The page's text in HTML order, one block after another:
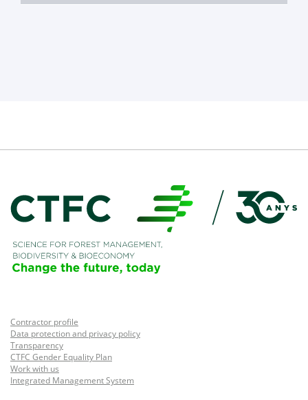
Contractor profile
Data protection and privacy policy
Transparency
CTFC Gender Equality Plan
Work with us
Integrated Management System